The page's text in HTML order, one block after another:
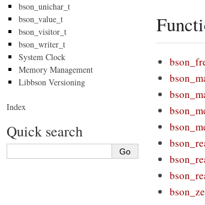
bson_unichar_t
bson_value_t
bson_visitor_t
bson_writer_t
System Clock
Memory Management
Libbson Versioning
Index
Quick search